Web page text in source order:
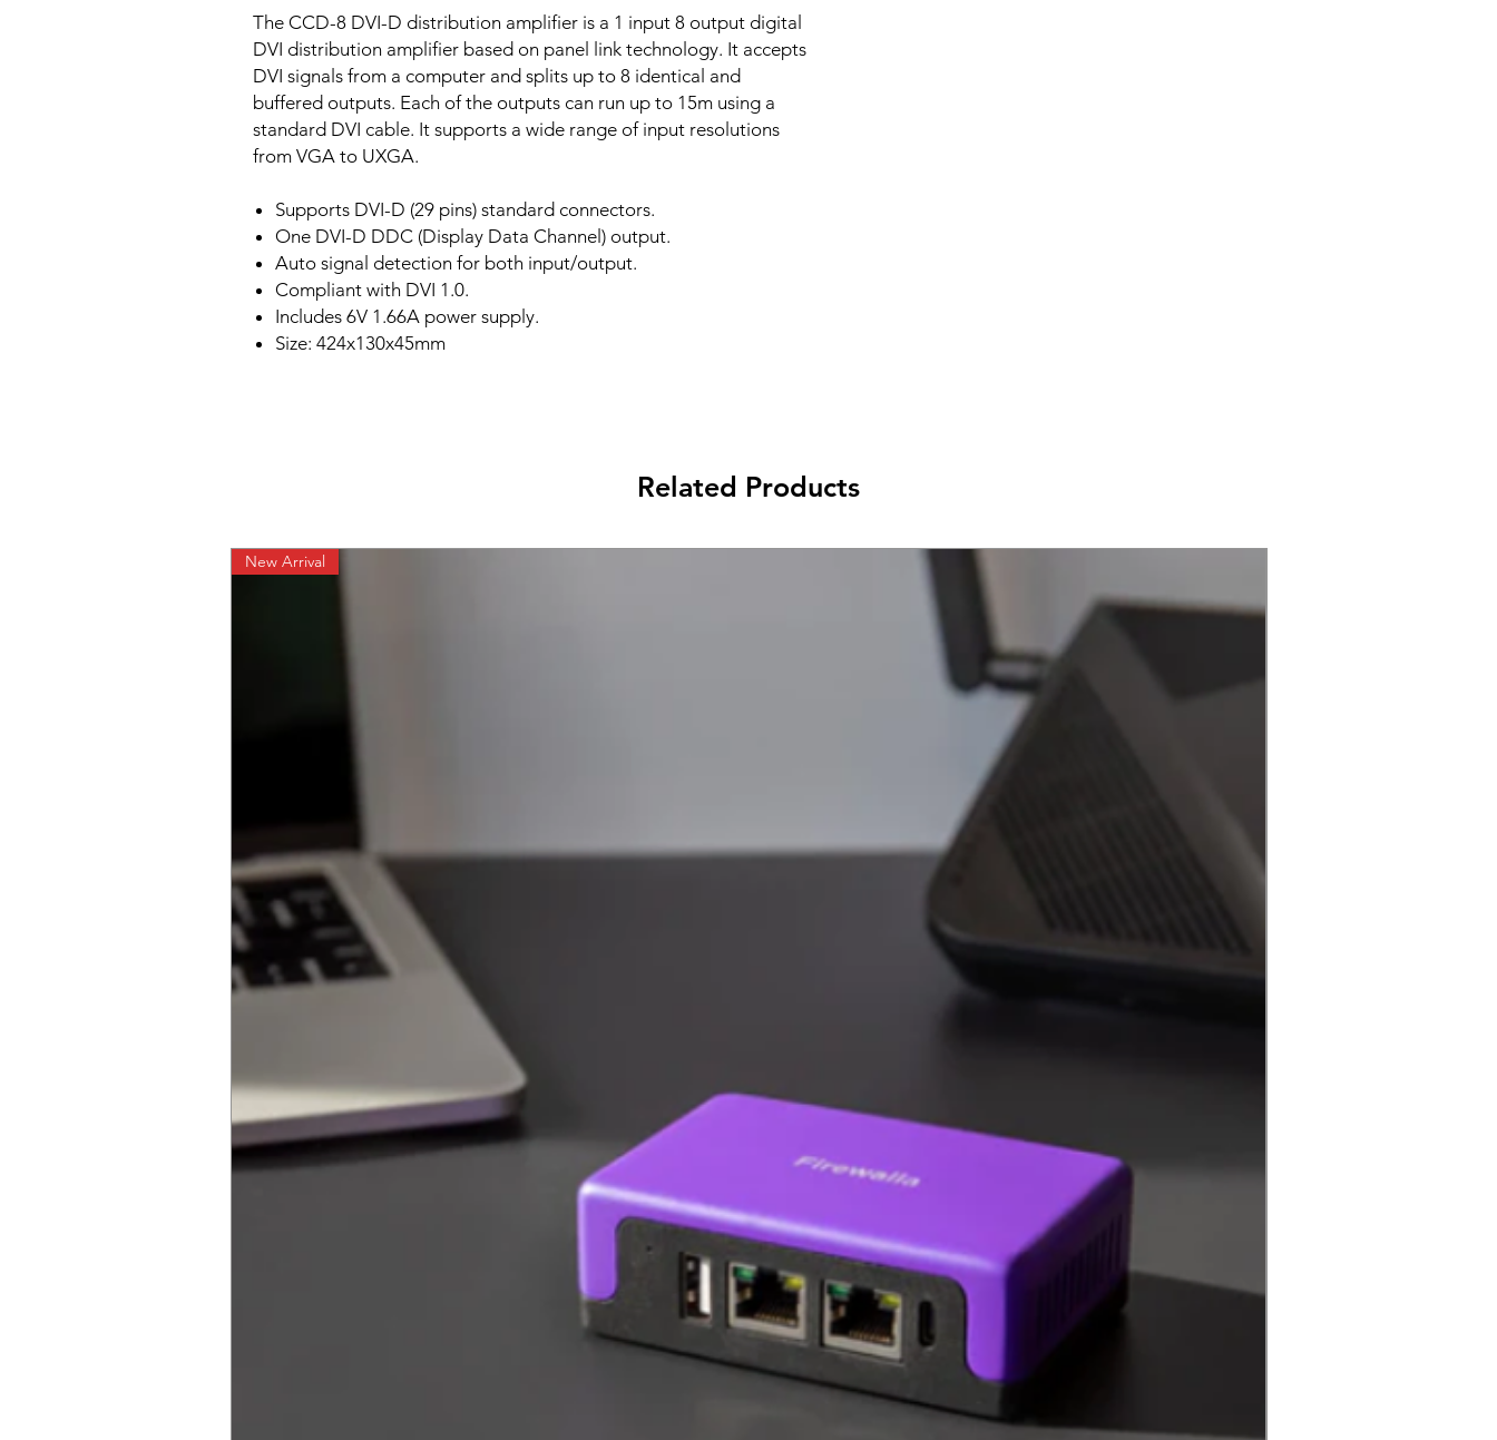
The CCD-8 DVI-D distribution amplifier is a 1 input 8 output digital
DVI distribution amplifier based on panel link technology. It accepts
DVI signals from a computer and splits up to 8 identical and
buffered outputs. Each of the outputs can run up to 15m using a
standard DVI cable. It supports a wide range of input resolutions
from VGA to UXGA.
Supports DVI-D (29 pins) standard connectors.
One DVI-D DDC (Display Data Channel) output.
Auto signal detection for both input/output.
Compliant with DVI 1.0.
Includes 6V 1.66A power supply.
Size: 424x130x45mm
Related Products
New Arrival